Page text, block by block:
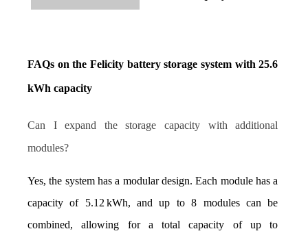
FAQs on the Felicity battery storage system with 25.6
kWh capacity
Can I expand the storage capacity with additional
modules?
Yes, the system has a modular design. Each module has a
capacity of 5.12 kWh, and up to 8 modules can be
combined, allowing for a total capacity of up to